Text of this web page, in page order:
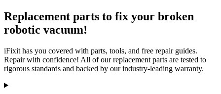
Replacement parts to fix your broken
robotic vacuum!
iFixit has you covered with parts, tools, and free repair guides.
Repair with confidence! All of our replacement parts are tested to
rigorous standards and backed by our industry-leading warranty.
Products